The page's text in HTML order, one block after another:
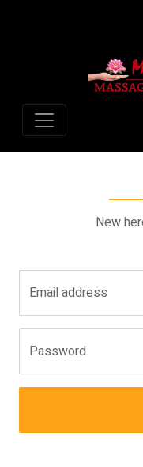
New
Email address
Password